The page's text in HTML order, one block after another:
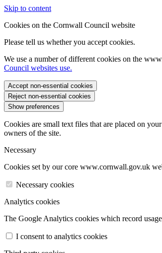
Skip to content
Cookies on the Cornwall Council website
Please tell us whether you accept cookies.
We use a number of different cookies on the
Council websites use.
Accept non-essential cookies
Reject non-essential cookies
Show preferences
Cookies are small text files that are placed on
owners of the site.
Necessary
Cookies set by our core www.cornwall.gov.uk
Necessary cookies
Analytics cookies
The Google Analytics cookies which record
I consent to analytics cookies